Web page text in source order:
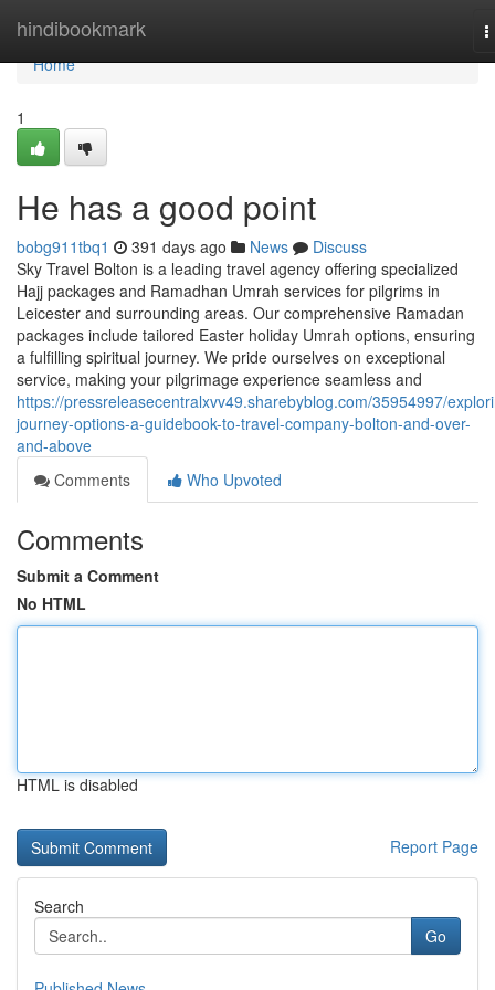
hindibookmark
Home
Home
1
He has a good point
bobg911tbq1 391 days ago News
Discuss
Sky Travel Bolton is a leading travel agency offering specialized
Hajj packages and Ramadhan Umrah services for pilgrims in
Leicester and surrounding areas. Our comprehensive Ramadan
packages include tailored Easter holiday Umrah options, ensuring
a fulfilling spiritual journey. We pride ourselves on exceptional
service, making your pilgrimage experience seamless and
https://pressreleasecentralxvv49.sharebyblog.com/35954997/
journey-options-a-guidebook-to-travel-company-bolton-and-over-
and-above
Comments
Who Upvoted
Comments
Submit a Comment
No HTML
HTML is disabled
Report Page
Search
Go